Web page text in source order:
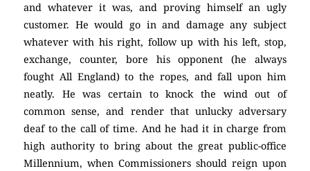
and whatever it was, and proving himself an ugly
customer. He would go in and damage any subject
whatever with his right, follow up with his left, stop,
exchange, counter, bore his opponent (he always
fought All England) to the ropes, and fall upon him
neatly. He was certain to knock the wind out of
common sense, and render that unlucky adversary
deaf to the call of time. And he had it in charge from
high authority to bring about the great public-office
Millennium, when Commissioners should reign upon